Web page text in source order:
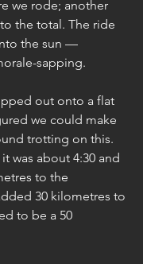
we rode; another
the total. The ride
the sun —
sapping.
out onto a flat
we could make
trotting on this.
was about 4:30 and
to the
30 kilometres to
to be a 50